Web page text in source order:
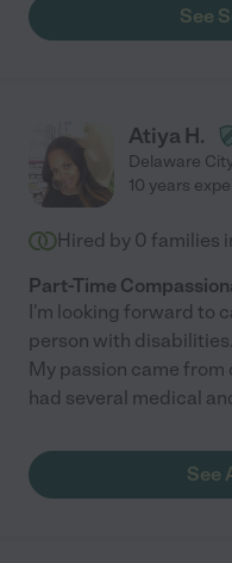
See
Atiya H.
Delaware City
10 years
Hired by 0 families
Part-Time
I'm looking forward to
person with
My passion came
had several medical
See